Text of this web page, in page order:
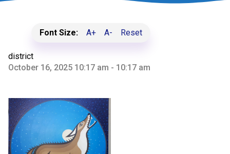
Font Size: A+ A- Reset
district
October 16, 2025 10:17 am - 10:17 am